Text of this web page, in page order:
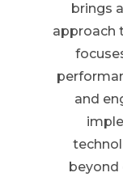
brings
approach
and